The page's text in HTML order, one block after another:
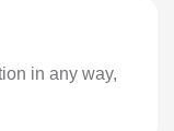
in any way,